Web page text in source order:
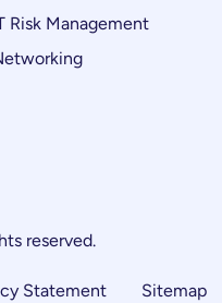
Risk Management
reserved.
Statement Sitemap